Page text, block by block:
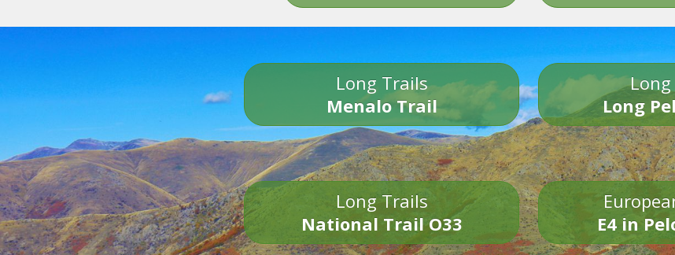
Long Trails
Menalo Trail
Long
Long Trails
National Trail O33
E4 in